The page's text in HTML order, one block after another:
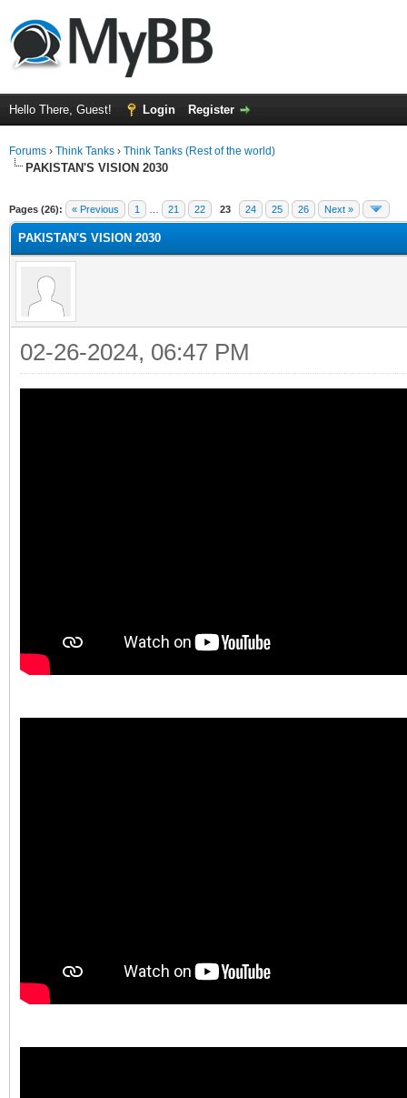
Hello There, Guest! Login Register
Forums › Think Tanks › Think Tanks (Rest of the world)
PAKISTAN'S VISION 2030
Pages (26): « Previous 1 21 22 23 24 25 26 Next »
PAKISTAN'S VISION 2030
02-26-2024, 06:47 PM